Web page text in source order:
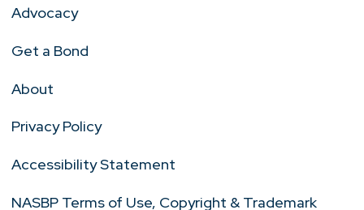
Advocacy
Get a Bond
About
Privacy Policy
Accessibility Statement
NASBP Terms of Use, Copyright & Trademark